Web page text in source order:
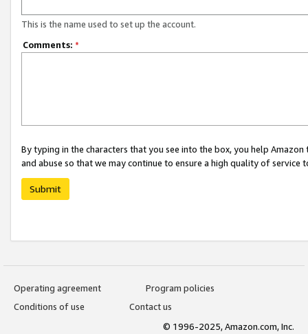
This is the name used to set up the account.
Comments: *
By typing in the characters that you see into the box, you help
and abuse so that we may continue to ensure a high quality of service
Submit
Operating agreement
Program policies
Conditions of use
Contact us
© 1996-2025, Amazon.com, Inc.